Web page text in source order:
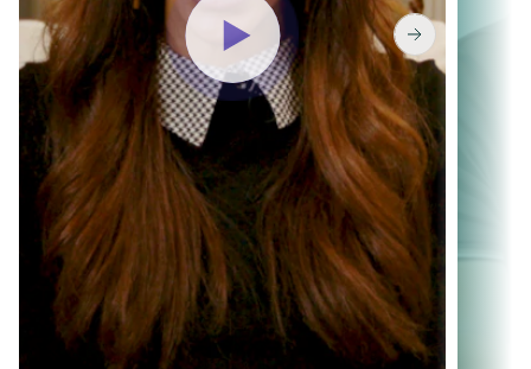
unlocks 36%
revenue growth
SEE HOW